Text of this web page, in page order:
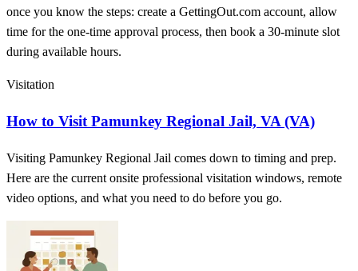
once you know the steps: create a GettingOut.com account, allow
time for the one-time approval process, then book a 30-minute slot
during available hours.
Visitation
How to Visit Pamunkey Regional Jail, VA (VA)
Visiting Pamunkey Regional Jail comes down to timing and prep.
Here are the current onsite professional visitation windows, remote
video options, and what you need to do before you go.